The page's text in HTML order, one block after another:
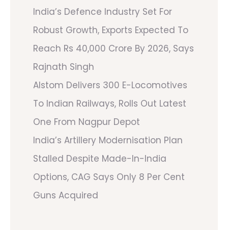
India’s Defence Industry Set For
Robust Growth, Exports Expected To
Reach Rs 40,000 Crore By 2026, Says
Rajnath Singh
Alstom Delivers 300 E-Locomotives
To Indian Railways, Rolls Out Latest
One From Nagpur Depot
India’s Artillery Modernisation Plan
Stalled Despite Made-In-India
Options, CAG Says Only 8 Per Cent
Guns Acquired